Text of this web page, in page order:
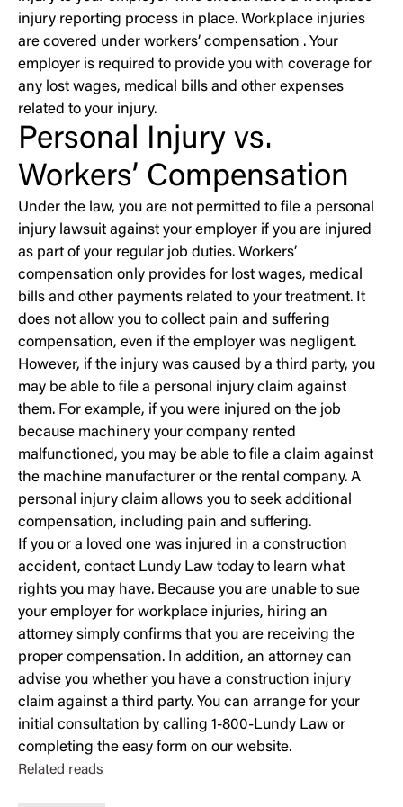
injury reporting process in place. Workplace injuries
are covered under workers’ compensation . Your
employer is required to provide you with coverage for
any lost wages, medical bills and other expenses
related to your injury.
Personal Injury vs.
Workers’ Compensation
Under the law, you are not permitted to file a personal
injury lawsuit against your employer if you are injured
as part of your regular job duties. Workers’
compensation only provides for lost wages, medical
bills and other payments related to your treatment. It
does not allow you to collect pain and suffering
compensation, even if the employer was negligent.
However, if the injury was caused by a third party, you
may be able to file a personal injury claim against
them. For example, if you were injured on the job
because machinery your company rented
malfunctioned, you may be able to file a claim against
the machine manufacturer or the rental company. A
personal injury claim allows you to seek additional
compensation, including pain and suffering.
If you or a loved one was injured in a construction
accident, contact Lundy Law today to learn what
rights you may have. Because you are unable to sue
your employer for workplace injuries, hiring an
attorney simply confirms that you are receiving the
proper compensation. In addition, an attorney can
advise you whether you have a construction injury
claim against a third party. You can arrange for your
initial consultation by calling 1-800-Lundy Law or
completing the easy form on our website.
Related reads